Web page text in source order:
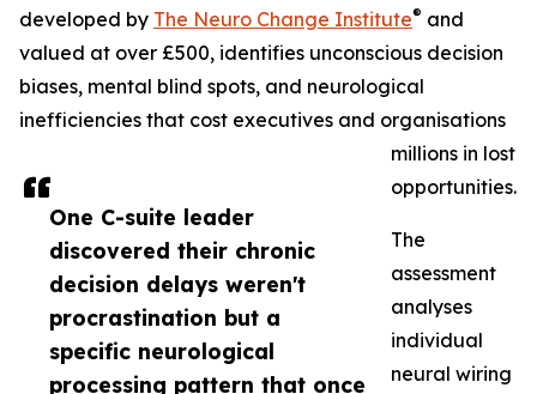
One C-suite leader
discovered their chronic
decision delays weren't
procrastination but a
specific neurological
processing pattern that once
developed by The Neuro Change Institute® and
valued at over £500, identifies unconscious decision
biases, mental blind spots, and neurological
inefficiencies that cost executives and organisations
millions in lost
opportunities.
The
assessment
analyses
individual
neural wiring